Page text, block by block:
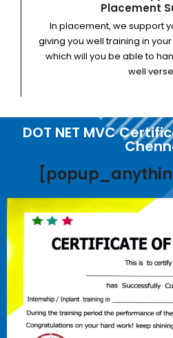
Placement
In placement, we support
giving you well training in
which will you be able to
well
DOT NET MVC